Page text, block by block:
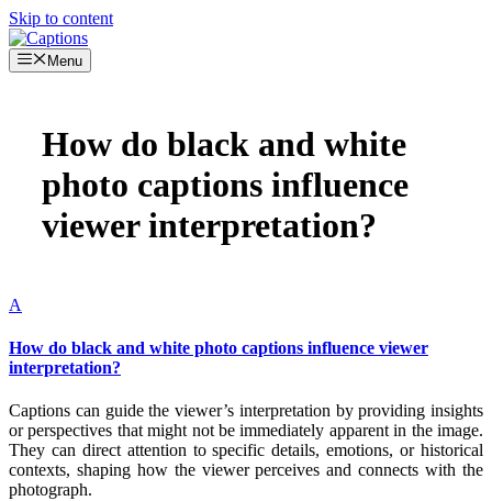
Skip to content
Menu
How do black and white
photo captions influence
viewer interpretation?
A
How do black and white photo captions influence viewer
interpretation?
Captions can guide the viewer’s interpretation by providing insights
or perspectives that might not be immediately apparent in the image.
They can direct attention to specific details, emotions, or historical
contexts, shaping how the viewer perceives and connects with the
photograph.